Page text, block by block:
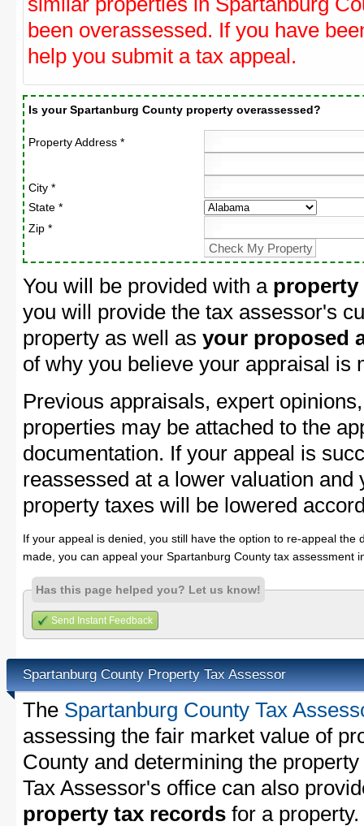
been overassessed. If you have
help you submit a tax appeal.
Is your Spartanburg County property overassessed?
Property Address *
City *
State *
Zip *
You will be provided with a property
you will provide the tax assessor's
property as well as your proposed
of why you believe your appraisal is
Previous appraisals, expert
properties may be attached to the
documentation. If your appeal is
reassessed at a lower valuation and
property taxes will be lowered
If your appeal is denied, you still have the option to re-appeal
made, you can appeal your Spartanburg County tax assessment
Has this page helped you? Let us know!
Send Instant Feedback
Spartanburg County Property Tax Assessor
The Spartanburg County Tax
assessing the fair market value of
County and determining the
Tax Assessor's office can also
property tax records for a